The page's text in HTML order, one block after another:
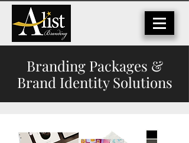
Branding Packages &
Brand Identity Solutions